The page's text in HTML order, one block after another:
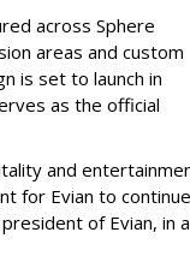
across Sphere
areas and custom
is set to launch in
as the official
and
for Evian to continue
of Evian, in a